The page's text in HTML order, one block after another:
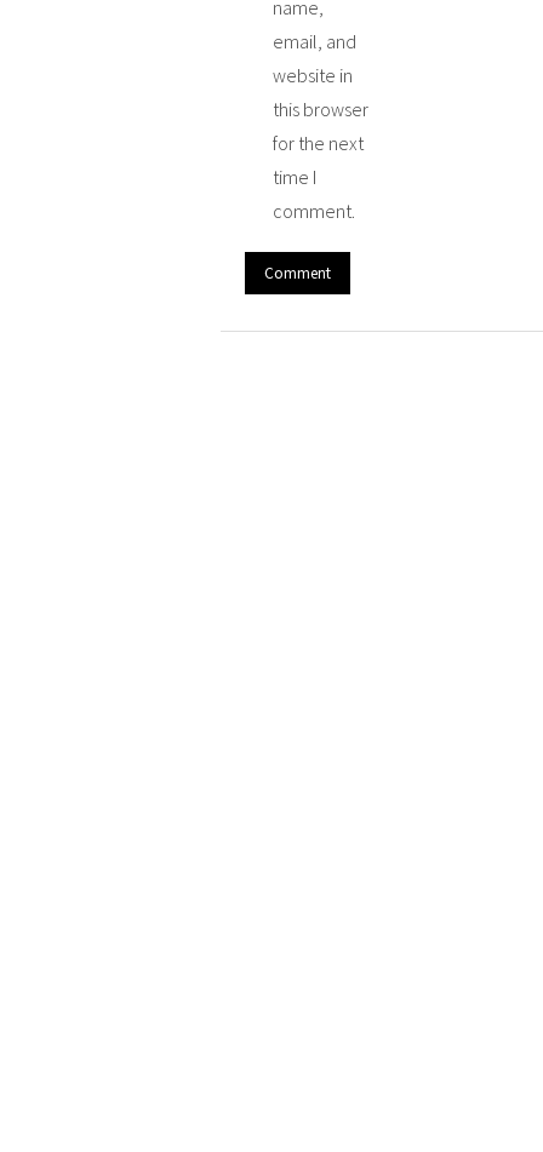
name,
email, and
website in
this browser
for the next
time I
comment.